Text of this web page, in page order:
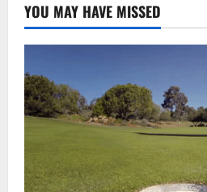
YOU MAY HAVE MISSED